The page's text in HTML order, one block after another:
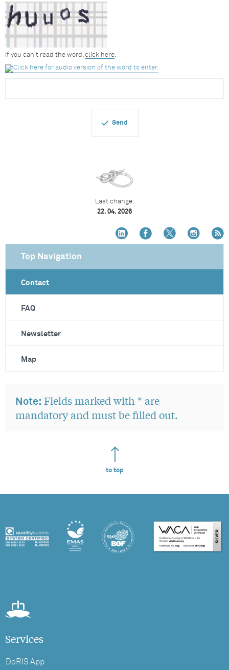
If you can't read the word,click here.
Last change:
22. 04. 2026
Top Navigation
Contact
FAQ
Newsletter
Map
Note: Fields marked with * are
mandatory and must be filled out.
to top
Services
DoRIS App